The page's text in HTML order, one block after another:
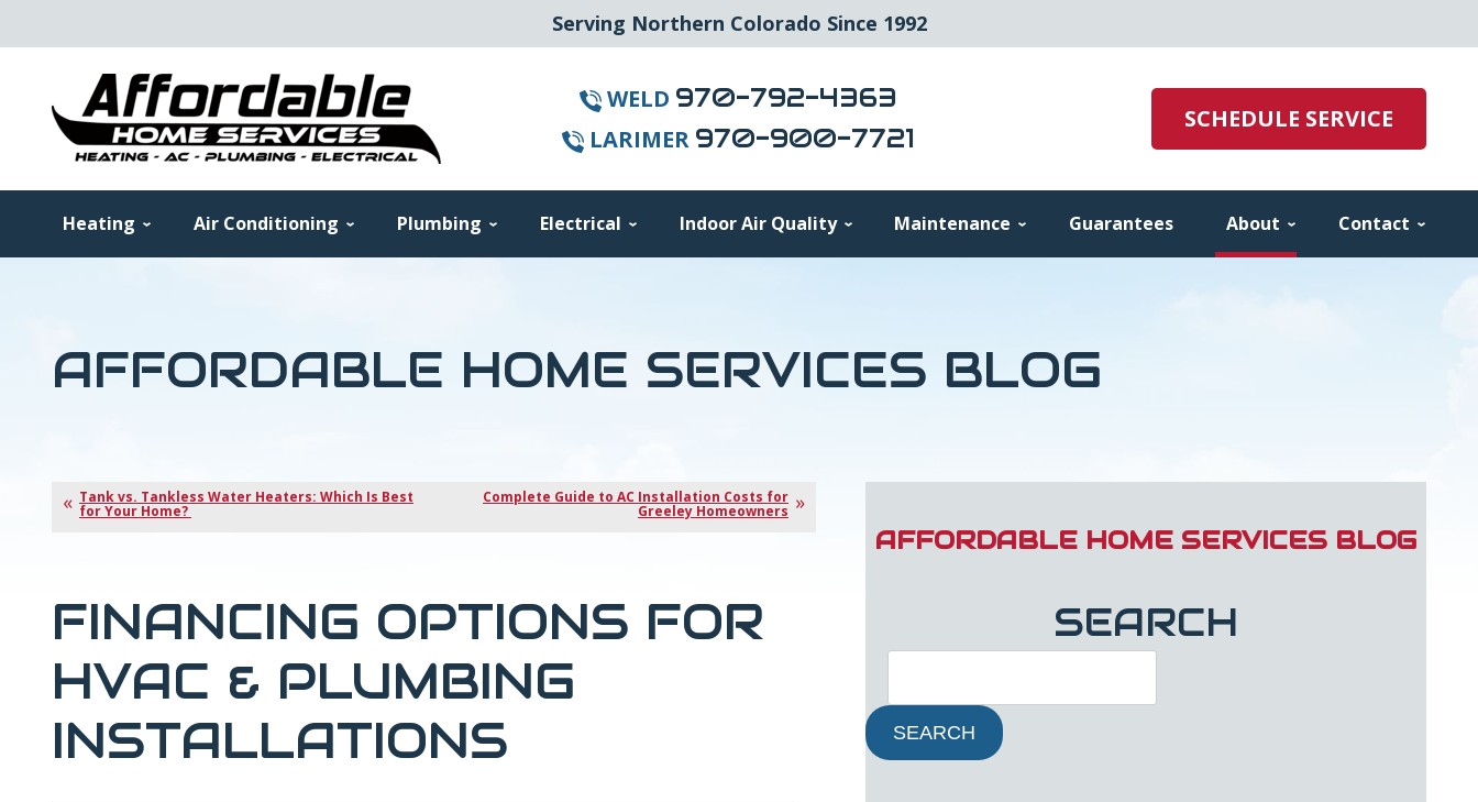
Serving Northern Colorado Since 1992
WELD 970-792-4363
LARIMER 970-900-7721
SCHEDULE SERVICE
Heating Air Conditioning Plumbing Electrical Indoor Air Quality Maintenance Guarantees About Contact
AFFORDABLE HOME SERVICES BLOG
Tank vs. Tankless Water Heaters: Which Is Best
for Your Home?
Complete Guide to AC Installation Costs for
Greeley Homeowners
FINANCING OPTIONS FOR
HVAC & PLUMBING
INSTALLATIONS
AFFORDABLE HOME SERVICES BLOG
SEARCH
SEARCH